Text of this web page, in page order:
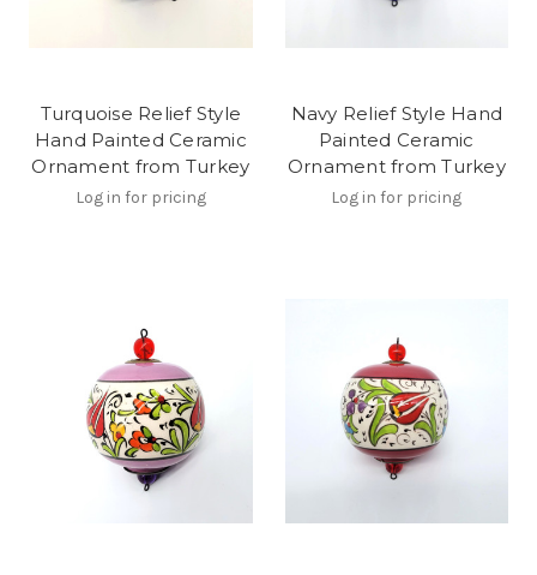
Turquoise Relief Style
Hand Painted Ceramic
Ornament from Turkey
Log in for pricing
Navy Relief Style Hand
Painted Ceramic
Ornament from Turkey
Log in for pricing